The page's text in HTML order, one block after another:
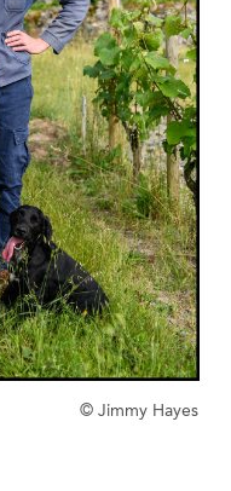
© Jimmy Hayes